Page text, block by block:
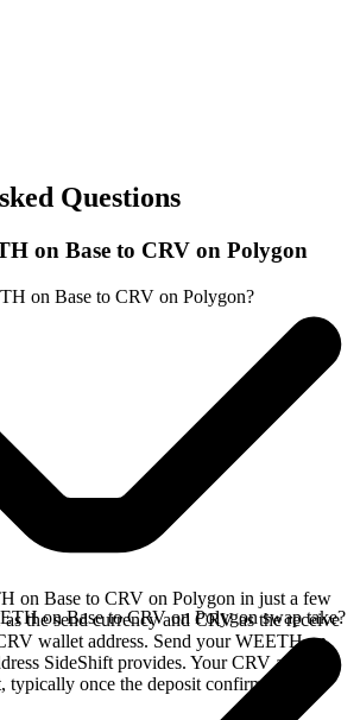
Questions
on Base to CRV on Polygon
on Base to CRV on Polygon?
on Base to CRV on Polygon in just a few
the send currency and CRV as the receive
wallet address. Send your WEETH on
SideShift provides. Your CRV arrives
once the deposit confirms on the
on Base to CRV on Polygon swap take?